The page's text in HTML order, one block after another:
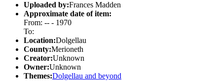
Uploaded by:Frances Madden
Approximate date of item:
From: -- - 1970
To:
Location:Dolgellau
County:Merioneth
Creator:Unknown
Owner:Unknown
Themes:Dolgellau and beyond